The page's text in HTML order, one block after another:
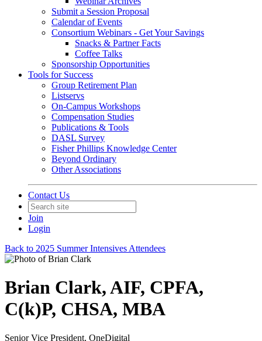
Submit a Session Proposal
Calendar of Events
Consortium Webinars - Get Your Savings
Snacks & Partner Facts
Coffee Talks
Sponsorship Opportunities
Tools for Success
Group Retirement Plan
Listservs
On-Campus Workshops
Compensation Studies
Publications & Tools
DASL Survey
Fisher Phillips Knowledge Center
Beyond Ordinary
Other Associations
Contact Us
Join
Login
Back to 2025 Summer Intensives Attendees
Brian Clark, AIF, CPFA,
C(k)P, CHSA, MBA
Senior Vice President, OneDigital